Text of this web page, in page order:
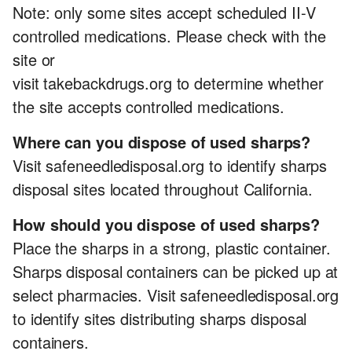
Note: only some sites accept scheduled II-V
controlled medications. Please check with the
site or
visit takebackdrugs.org to determine whether
the site accepts controlled medications.
Where can you dispose of used sharps?
Visit safeneedledisposal.org to identify sharps
disposal sites located throughout California.
How should you dispose of used sharps?
Place the sharps in a strong, plastic container.
Sharps disposal containers can be picked up at
select pharmacies. Visit safeneedledisposal.org
to identify sites distributing sharps disposal
containers.